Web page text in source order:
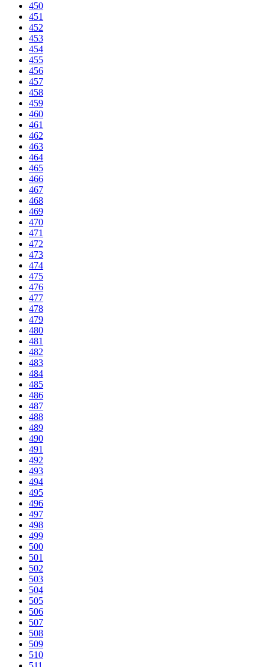
450
451
452
453
454
455
456
457
458
459
460
461
462
463
464
465
466
467
468
469
470
471
472
473
474
475
476
477
478
479
480
481
482
483
484
485
486
487
488
489
490
491
492
493
494
495
496
497
498
499
500
501
502
503
504
505
506
507
508
509
510